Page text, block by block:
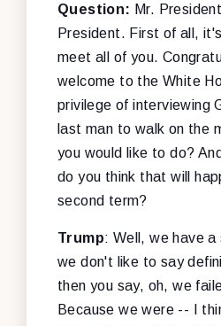
Question: Mr.
President. First of all,
meet all of you.
welcome to the White
privilege of interviewing
last man to walk on the
you would like to do?
do you think that will
second term?
Trump: Well, we have
we don't like to say
then you say, oh, we
Because we were -- I